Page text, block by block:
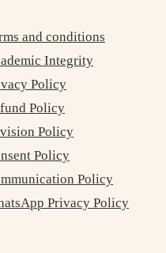
and conditions
Integrity
Policy
Policy
Policy
Policy
Policy
Privacy Policy